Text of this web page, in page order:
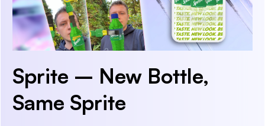
Sprite – New Bottle,
Same Sprite